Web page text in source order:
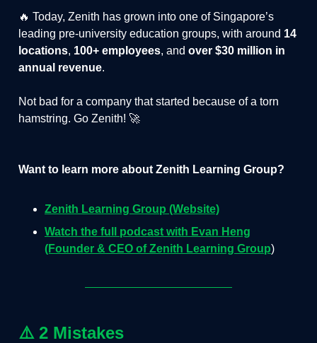
🔥 Today, Zenith has grown into one of Singapore’s
leading pre-university education groups, with around 14
locations, 100+ employees, and over $30 million in
annual revenue.
Not bad for a company that started because of a torn
hamstring. Go Zenith! 🚀
Want to learn more about Zenith Learning Group?
Zenith Learning Group (Website)
Watch the full podcast with Evan Heng
(Founder & CEO of Zenith Learning Group)
⚠️ 2 Mistakes